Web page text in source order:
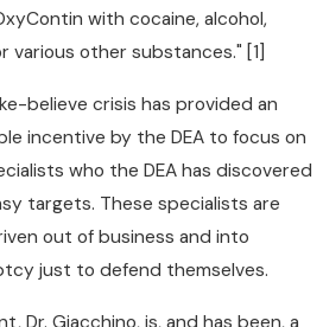
with cocaine, alcohol,
various other substances." [1]
believe crisis has provided an
incentive by the DEA to focus on
who the DEA has discovered
targets. These specialists are
out of business and into
just to defend themselves.
Dr. Giacchino, is, and has been, a